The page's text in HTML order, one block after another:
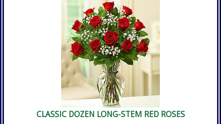
CLASSIC DOZEN LONG-STEM RED ROSES